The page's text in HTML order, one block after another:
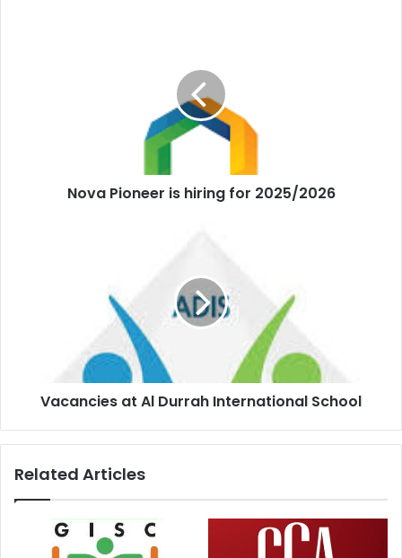
Nova Pioneer is hiring for 2025/2026
Vacancies at Al Durrah International School
Related Articles